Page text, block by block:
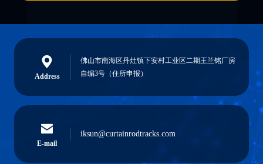
Address
佛山市南海区丹灶镇下安村工业区二期王兰铭厂房
自编3号（住所申报）
E-mail
iksun@curtainrodtracks.com